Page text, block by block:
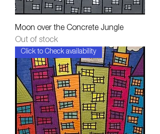
Moon over the Concrete Jungle
Out of stock
Click to Check availability